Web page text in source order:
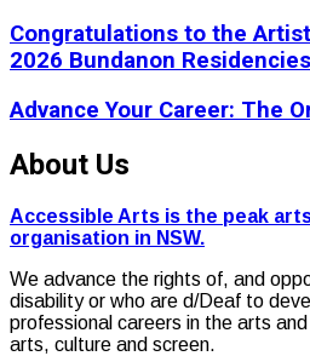
Congratulations to the
2026 Bundanon Residencies
Advance Your Career: The
About Us
Accessible Arts is the peak
organisation in NSW.
We advance the rights of, and
disability or who are d/Deaf to
professional careers in the arts
arts, culture and screen.